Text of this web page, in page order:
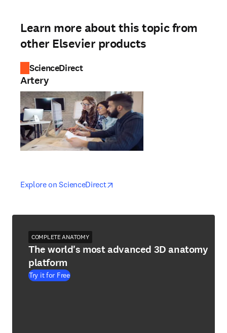
Learn more about this topic from
other Elsevier products
ScienceDirect
Artery
Explore on ScienceDirectopens in new tab/window
opens in new tab/window
COMPLETE ANATOMY
The world's most advanced 3D anatomy
platform
Try it for Free